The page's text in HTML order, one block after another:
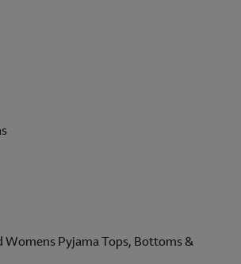
Womens Pyjama Tops, Bottoms &